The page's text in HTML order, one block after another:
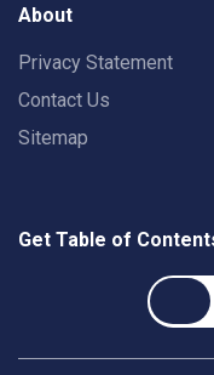
About
Privacy Statement
Contact Us
Sitemap
Get Table of